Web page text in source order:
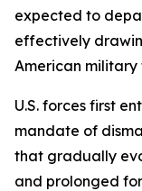
expected to
effectively
American
U.S. forces first
mandate of
that gradually
and prolonged